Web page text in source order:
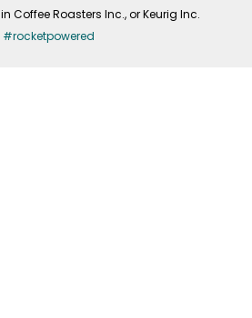
Coffee Roasters Inc., or Keurig Inc.
#rocketpowered